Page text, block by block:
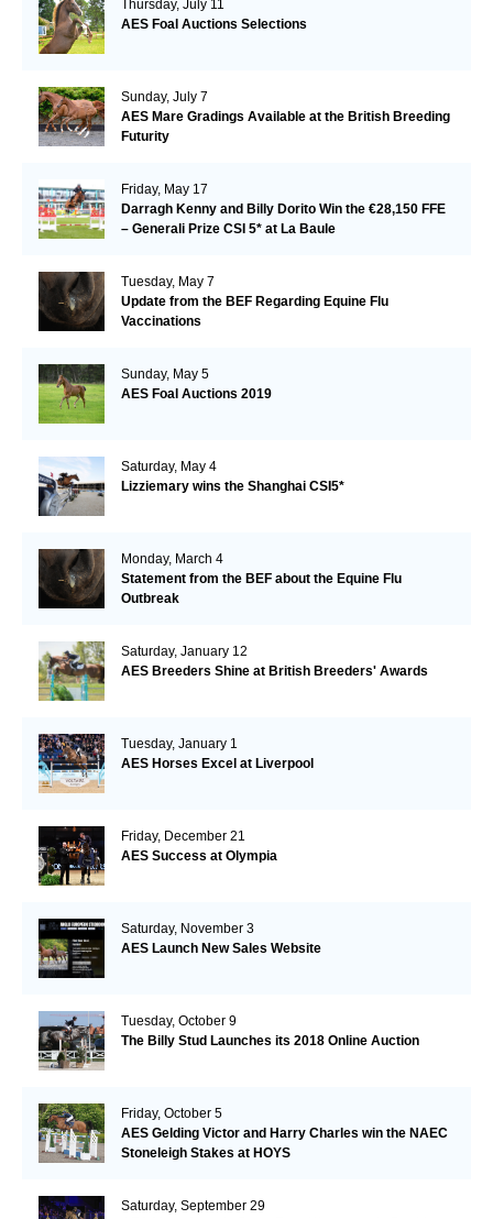
Thursday, July 11
AES Foal Auctions Selections
Sunday, July 7
AES Mare Gradings Available at the British Breeding
Futurity
Friday, May 17
Darragh Kenny and Billy Dorito Win the €28,150 FFE
– Generali Prize CSI 5* at La Baule
Tuesday, May 7
Update from the BEF Regarding Equine Flu
Vaccinations
Sunday, May 5
AES Foal Auctions 2019
Saturday, May 4
Lizziemary wins the Shanghai CSI5*
Monday, March 4
Statement from the BEF about the Equine Flu
Outbreak
Saturday, January 12
AES Breeders Shine at British Breeders' Awards
Tuesday, January 1
AES Horses Excel at Liverpool
Friday, December 21
AES Success at Olympia
Saturday, November 3
AES Launch New Sales Website
Tuesday, October 9
The Billy Stud Launches its 2018 Online Auction
Friday, October 5
AES Gelding Victor and Harry Charles win the NAEC
Stoneleigh Stakes at HOYS
Saturday, September 29